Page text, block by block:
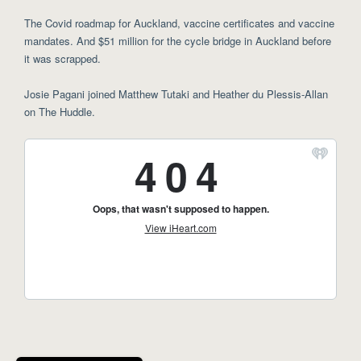
The Covid roadmap for Auckland, vaccine certificates and vaccine
mandates. And $51 million for the cycle bridge in Auckland before
it was scrapped.
Josie Pagani joined Matthew Tutaki and Heather du Plessis-Allan
on The Huddle.